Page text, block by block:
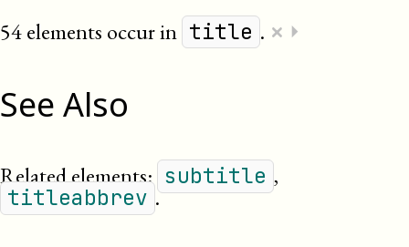
54 elements occur in title . × ⏵
See Also
Related elements: subtitle ,
titleabbrev .